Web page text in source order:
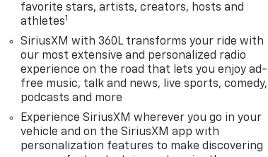
favorite stars, artists, creators, hosts and
athletes1
SiriusXM with 360L transforms your ride with
our most extensive and personalized radio
experience on the road that lets you enjoy ad-
free music, talk and news, live sports, comedy,
podcasts and more
Experience SiriusXM wherever you go in your
vehicle and on the SiriusXM app with
personalization features to make discovering